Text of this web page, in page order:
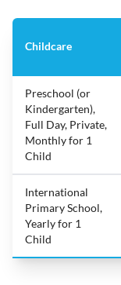
Childcare
Preschool (or
Kindergarten),
Full Day, Private,
Monthly for 1
Child
International
Primary School,
Yearly for 1
Child